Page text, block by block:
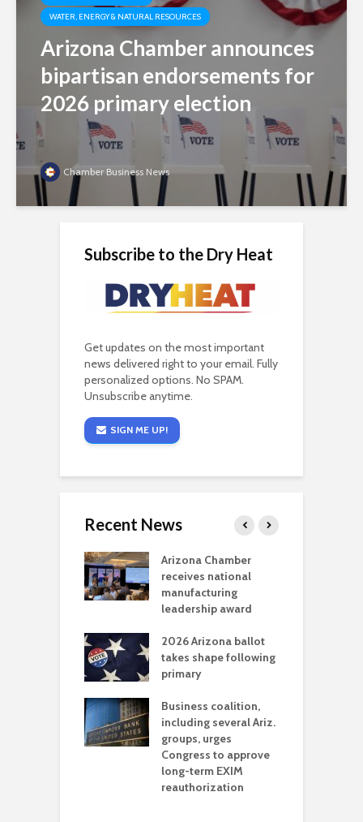
WATER, ENERGY & NATURAL RESOURCES
Arizona Chamber announces
bipartisan endorsements for
2026 primary election
Chamber Business News
Subscribe to the Dry Heat
Get updates on the most important
news delivered right to your email. Fully
personalized options. No SPAM.
Unsubscribe anytime.
SIGN ME UP!
Recent News
Arizona Chamber
receives national
manufacturing
leadership award
2026 Arizona ballot
takes shape following
primary
Business coalition,
including several Ariz.
groups, urges
Congress to approve
long-term EXIM
reauthorization